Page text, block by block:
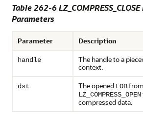
Table 262-6
Parameters
Parameter Description
handle
The handle to a
context.
dst The opened LOBfrom
LZ_COMPRESS_OPEN
compressed data.